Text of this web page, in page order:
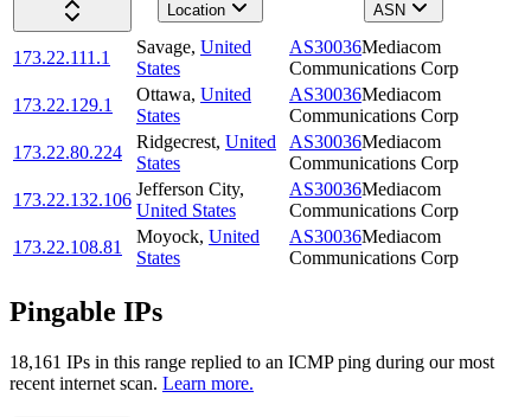
Location
ASN
173.22.111.1
Savage, United
States
AS30036Mediacom
Communications Corp
173.22.129.1
Ottawa, United
States
AS30036Mediacom
Communications Corp
173.22.80.224
Ridgecrest, United
States
AS30036Mediacom
Communications Corp
173.22.132.106
Jefferson City,
United States
AS30036Mediacom
Communications Corp
173.22.108.81
Moyock, United
States
AS30036Mediacom
Communications Corp
Pingable IPs
18,161 IPs in this range replied to an ICMP ping during our most
recent internet scan. Learn more.